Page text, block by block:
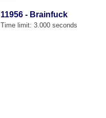
11956 - Brainfuck
Time limit: 3.000 seconds